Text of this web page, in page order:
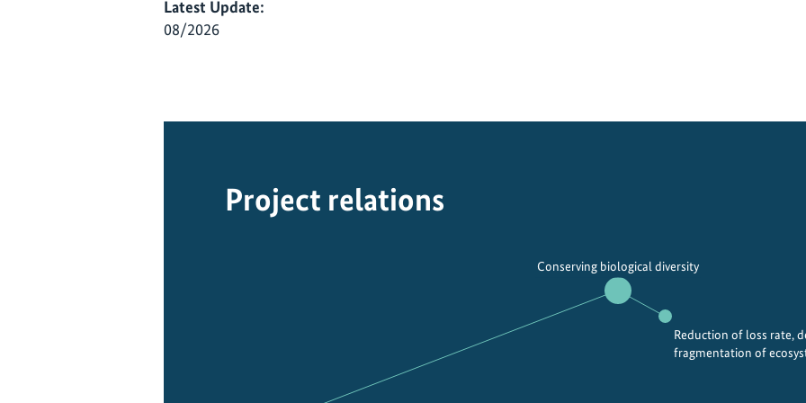
Latest Update:
08/2026
Project relations
Conserving biological diversity
Reduction of loss rate,
fragmentation of